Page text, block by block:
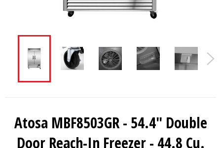
Atosa MBF8503GR - 54.4" Double
Door Reach-In Freezer - 44.8 Cu.